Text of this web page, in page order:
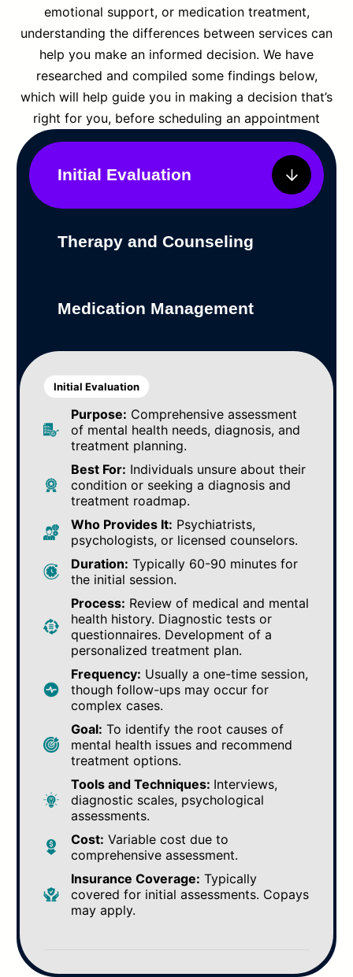
emotional support, or medication treatment,
understanding the differences between services can
help you make an informed decision. We have
researched and compiled some findings below,
which will help guide you in making a decision that’s
right for you, before scheduling an appointment
Initial Evaluation
Therapy and Counseling
Medication Management
Initial Evaluation
Purpose: Comprehensive assessment
of mental health needs, diagnosis, and
treatment planning.
Best For: Individuals unsure about their
condition or seeking a diagnosis and
treatment roadmap.
Who Provides It: Psychiatrists,
psychologists, or licensed counselors.
Duration: Typically 60-90 minutes for
the initial session.
Process: Review of medical and mental
health history. Diagnostic tests or
questionnaires. Development of a
personalized treatment plan.
Frequency: Usually a one-time session,
though follow-ups may occur for
complex cases.
Goal: To identify the root causes of
mental health issues and recommend
treatment options.
Tools and Techniques: Interviews,
diagnostic scales, psychological
assessments.
Cost: Variable cost due to
comprehensive assessment.
Insurance Coverage: Typically
covered for initial assessments. Copays
may apply.